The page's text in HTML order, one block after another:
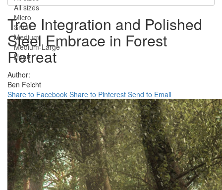
All sizes
Micro
Small
Medium
Medium-Large
Huge
Tree Integration and Polished
Steel Embrace in Forest
Retreat
Author:
Ben Feicht
Share to Facebook Share to Pinterest Send to Email